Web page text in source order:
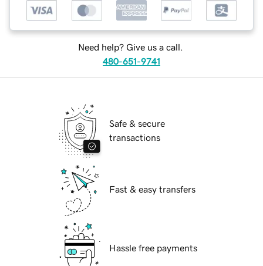
Need help? Give us a call.
480-651-9741
Safe & secure
transactions
Fast & easy transfers
Hassle free payments